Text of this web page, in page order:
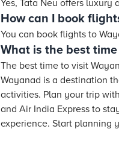
Yes, Tata Neu offers luxury
How can I book
You can book flights to
What is the best
The best time to visit
Wayanad is a destination
activities. Plan your trip
and Air India Express to
experience. Start planning